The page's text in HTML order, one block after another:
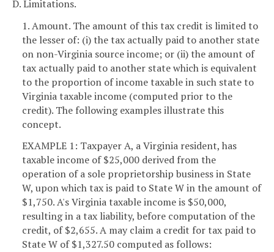
D. Limitations.
1. Amount. The amount of this tax credit is limited to
the lesser of: (i) the tax actually paid to another state
on non-Virginia source income; or (ii) the amount of
tax actually paid to another state which is equivalent
to the proportion of income taxable in such state to
Virginia taxable income (computed prior to the
credit). The following examples illustrate this
concept.
EXAMPLE 1: Taxpayer A, a Virginia resident, has
taxable income of $25,000 derived from the
operation of a sole proprietorship business in State
W, upon which tax is paid to State W in the amount of
$1,750. A's Virginia taxable income is $50,000,
resulting in a tax liability, before computation of the
credit, of $2,655. A may claim a credit for tax paid to
State W of $1,327.50 computed as follows: